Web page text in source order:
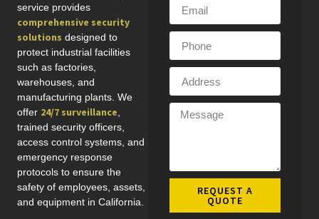
service provides
comprehensive security
solutions designed to
protect industrial facilities
such as factories,
warehouses, and
manufacturing plants. We
offer 24/7 surveillance,
trained security officers,
access control systems, and
emergency response
protocols to ensure the
safety of employees, assets,
and equipment in California.
REQUEST A
QUOTE